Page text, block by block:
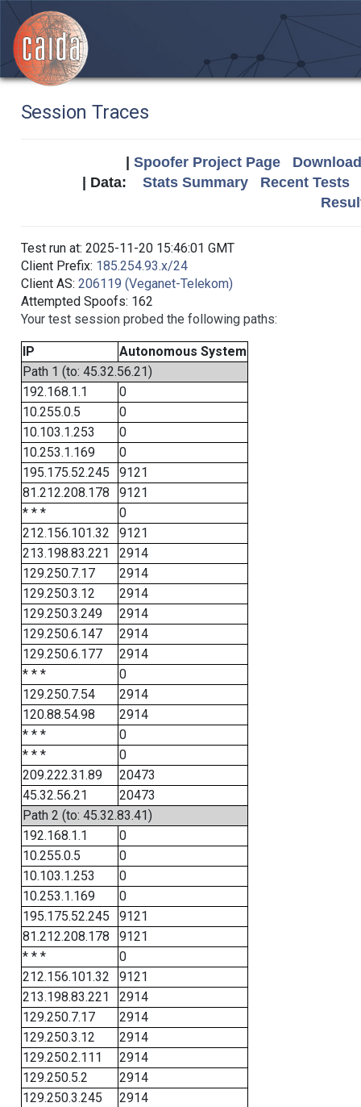
Session Traces
Spoofer Project Page
| Data: Stats Summary
Recent Tests
Test run at: 2025-11-20 15:46:01 GMT
Client Prefix: 185.254.93.x/24
Client AS: 206119 (Veganet-Telekom)
Attempted Spoofs: 162
Your test session probed the following paths:
IP
Autonomous System
Path 1 (to: 45.32.56.21)
192.168.1.1
0
10.255.0.5
0
10.103.1.253
0
10.253.1.169
0
195.175.52.245
9121
81.212.208.178
9121
* * *
0
212.156.101.32
9121
213.198.83.221
2914
129.250.7.17
2914
129.250.3.12
2914
129.250.3.249
2914
129.250.6.147
2914
129.250.6.177
2914
* * *
0
129.250.7.54
2914
120.88.54.98
2914
* * *
0
* * *
0
209.222.31.89
20473
45.32.56.21
20473
Path 2 (to: 45.32.83.41)
192.168.1.1
0
10.255.0.5
0
10.103.1.253
0
10.253.1.169
0
195.175.52.245
9121
81.212.208.178
9121
* * *
0
212.156.101.32
9121
213.198.83.221
2914
129.250.7.17
2914
129.250.3.12
2914
129.250.2.111
2914
129.250.5.2
2914
129.250.3.245
2914